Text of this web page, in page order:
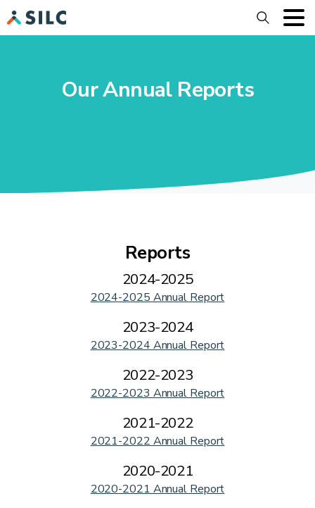
Search
Our Annual Reports
Reports
2024-2025
2024-2025 Annual Report
2023-2024
2023-2024 Annual Report
2022-2023
2022-2023 Annual Report
2021-2022
2021-2022 Annual Report
2020-2021
2020-2021 Annual Report